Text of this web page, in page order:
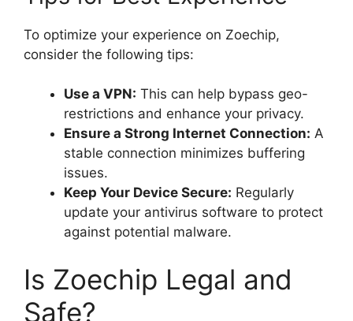
To optimize your experience on Zoechip,
consider the following tips:
Use a VPN: This can help bypass geo-
restrictions and enhance your privacy.
Ensure a Strong Internet Connection: A
stable connection minimizes buffering
issues.
Keep Your Device Secure: Regularly
update your antivirus software to protect
against potential malware.
Is Zoechip Legal and
Safe?